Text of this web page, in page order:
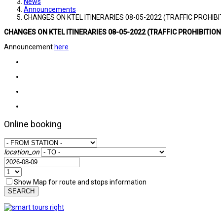
Announcements
CHANGES ON KTEL ITINERARIES 08-05-2022 (TRAFFIC
CHANGES ON KTEL ITINERARIES 08-05-2022 (TRAFFIC
Announcementhere
Online booking
location_on
Show Map for route and stops information
SEARCH